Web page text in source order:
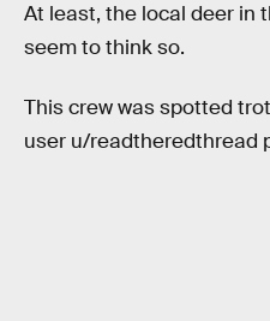
At least, the local deer in
seem to think so.
This crew was spotted
user u/readtheredthread